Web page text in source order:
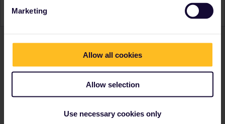
Marketing
Allow all cookies
Allow selection
Use necessary cookies only
Ranks & badges; how do they work?